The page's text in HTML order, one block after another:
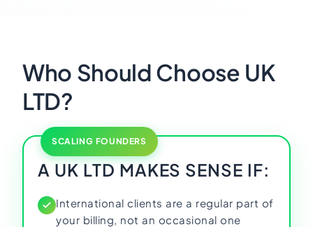
Who Should Choose UK
LTD?
SCALING FOUNDERS
A UK LTD MAKES SENSE IF:
International clients are a regular part of
your billing, not an occasional one